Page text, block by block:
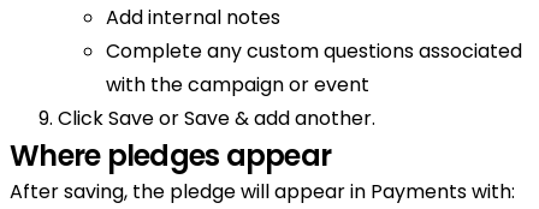
Add internal notes
Complete any custom questions associated
with the campaign or event
Click Save or Save & add another.
Where pledges appear
After saving, the pledge will appear in Payments with: